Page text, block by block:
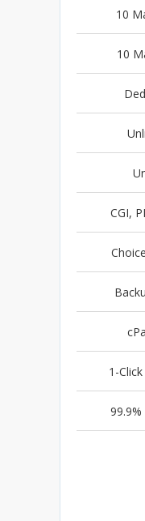
10
10
CGI,
1-